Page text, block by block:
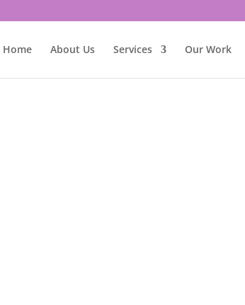
Home About Us Services Our Work